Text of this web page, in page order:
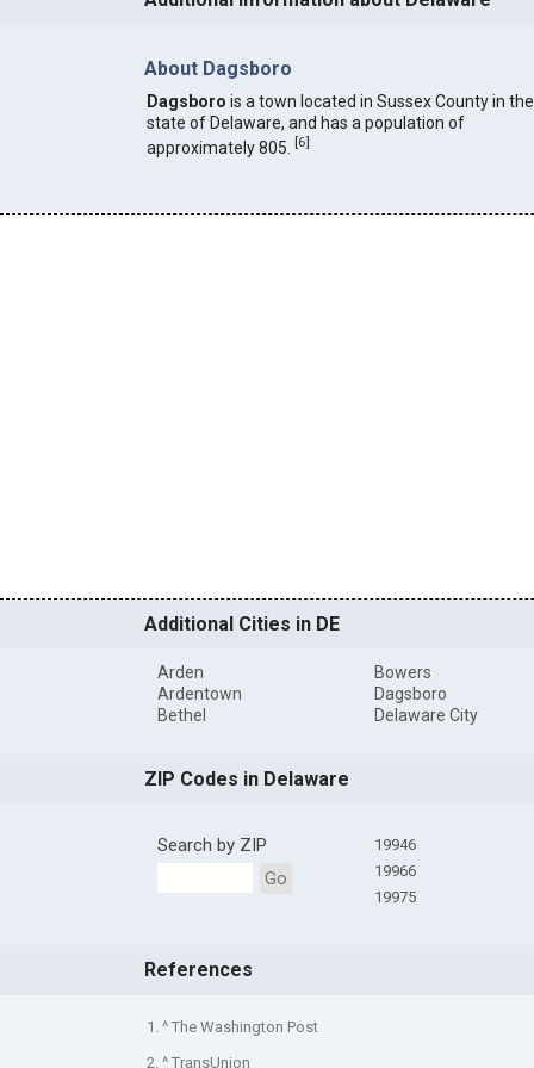
About Dagsboro
Dagsboro is a town located in Sussex County in the
state of Delaware, and has a population of
approximately 805.
[6]
Additional Cities in DE
Arden
Ardentown
Bethel
Bowers
Dagsboro
Delaware City
ZIP Codes in Delaware
Search by ZIP
Go
19946
19966
19975
References
1. ^ The Washington Post
2. ^ TransUnion